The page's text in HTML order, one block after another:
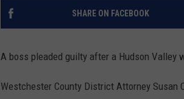
SHARE ON FACEBOOK
A boss pleaded guilty after a Hudson Valley
Westchester County District Attorney Susan